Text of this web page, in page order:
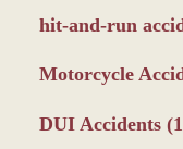
hit-and-run
Motorcycle
DUI Accidents